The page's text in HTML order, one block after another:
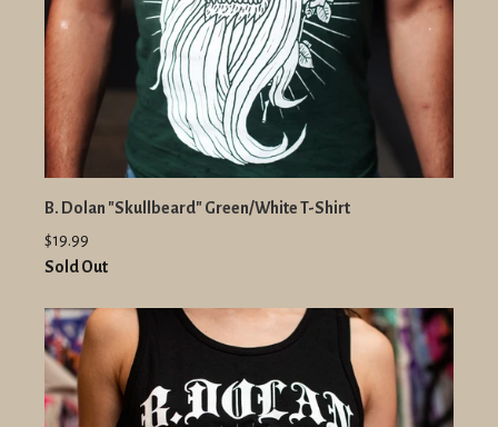
B. Dolan "Skullbeard" Green/White T-Shirt
$19.99
Sold Out